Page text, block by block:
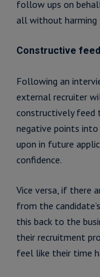
follow ups on
all without harming
Constructive
Following an
external recruiter
constructively feed
negative points into
upon in future
confidence.
Vice versa, if there
from the
this back to the
their recruitment
feel like their time